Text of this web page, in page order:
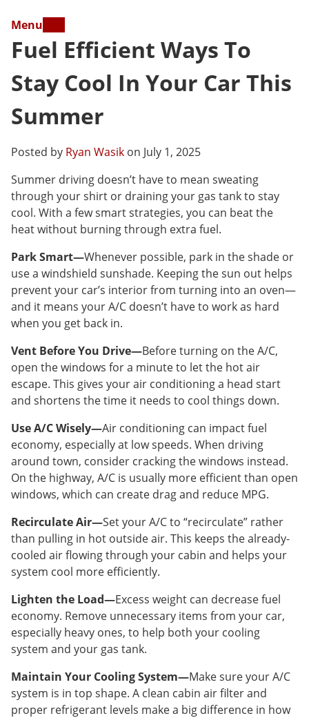
Menu
Fuel Efficient Ways To
Stay Cool In Your Car This
Summer
Posted by Ryan Wasik on July 1, 2025
Summer driving doesn’t have to mean sweating
through your shirt or draining your gas tank to stay
cool. With a few smart strategies, you can beat the
heat without burning through extra fuel.
Park Smart—Whenever possible, park in the shade or
use a windshield sunshade. Keeping the sun out helps
prevent your car’s interior from turning into an oven—
and it means your A/C doesn’t have to work as hard
when you get back in.
Vent Before You Drive—Before turning on the A/C,
open the windows for a minute to let the hot air
escape. This gives your air conditioning a head start
and shortens the time it needs to cool things down.
Use A/C Wisely—Air conditioning can impact fuel
economy, especially at low speeds. When driving
around town, consider cracking the windows instead.
On the highway, A/C is usually more efficient than open
windows, which can create drag and reduce MPG.
Recirculate Air—Set your A/C to “recirculate” rather
than pulling in hot outside air. This keeps the already-
cooled air flowing through your cabin and helps your
system cool more efficiently.
Lighten the Load—Excess weight can decrease fuel
economy. Remove unnecessary items from your car,
especially heavy ones, to help both your cooling
system and your gas tank.
Maintain Your Cooling System—Make sure your A/C
system is in top shape. A clean cabin air filter and
proper refrigerant levels make a big difference in how